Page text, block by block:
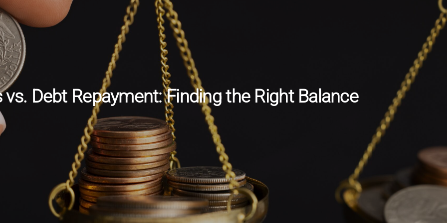
Debt Repayment: Finding the Right Balance